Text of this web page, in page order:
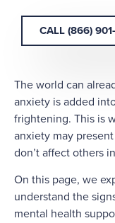
CALL (866)
The world can
anxiety is added
frightening. This is
anxiety may
don’t affect others
On this page, we
understand the
mental health